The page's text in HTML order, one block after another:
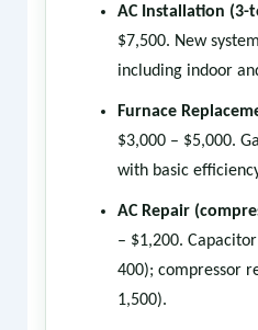
AC Installation (3-
$7,500. New
including indoor
Furnace
$3,000 – $5,000.
with basic
AC Repair
– $1,200.
400); compressor
1,500).